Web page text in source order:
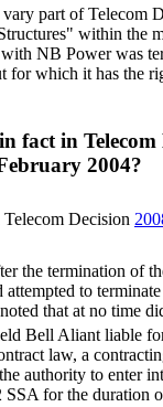
part of Telecom
within the
NB Power was
for which it has the
fact in
2004?
Decision
the termination of
to
that at no time
Bell Aliant liable
law, a
authority to
for the